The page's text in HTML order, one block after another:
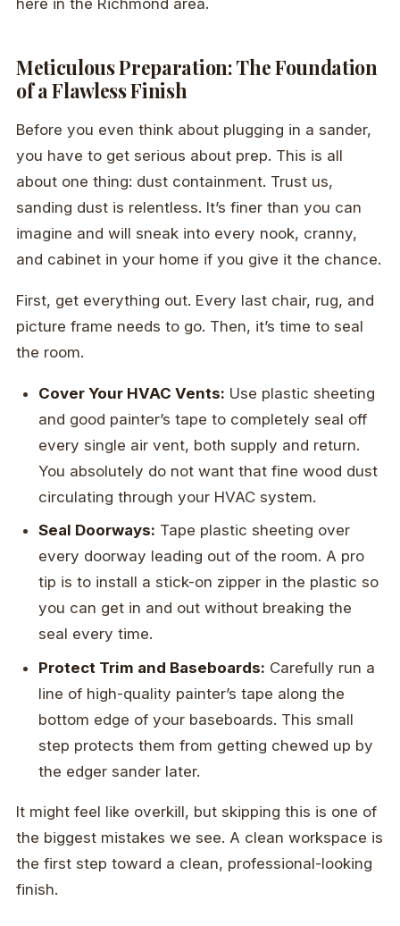
Meticulous Preparation: The Foundation
of a Flawless Finish
Before you even think about plugging in a sander,
you have to get serious about prep. This is all
about one thing: dust containment. Trust us,
sanding dust is relentless. It’s finer than you can
imagine and will sneak into every nook, cranny,
and cabinet in your home if you give it the chance.
First, get everything out. Every last chair, rug, and
picture frame needs to go. Then, it’s time to seal
the room.
Cover Your HVAC Vents: Use plastic sheeting
and good painter’s tape to completely seal off
every single air vent, both supply and return.
You absolutely do not want that fine wood dust
circulating through your HVAC system.
Seal Doorways: Tape plastic sheeting over
every doorway leading out of the room. A pro
tip is to install a stick-on zipper in the plastic so
you can get in and out without breaking the
seal every time.
Protect Trim and Baseboards: Carefully run a
line of high-quality painter’s tape along the
bottom edge of your baseboards. This small
step protects them from getting chewed up by
the edger sander later.
It might feel like overkill, but skipping this is one of
the biggest mistakes we see. A clean workspace is
the first step toward a clean, professional-looking
finish.